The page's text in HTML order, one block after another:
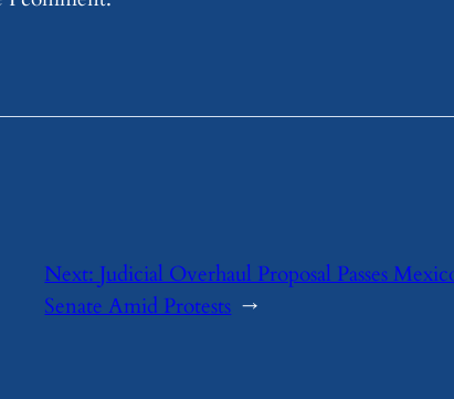
Next: Judicial Overhaul Proposal Passes
Senate Amid Protests →